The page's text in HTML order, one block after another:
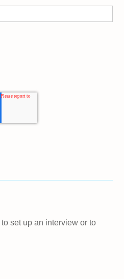
to set up an interview or to